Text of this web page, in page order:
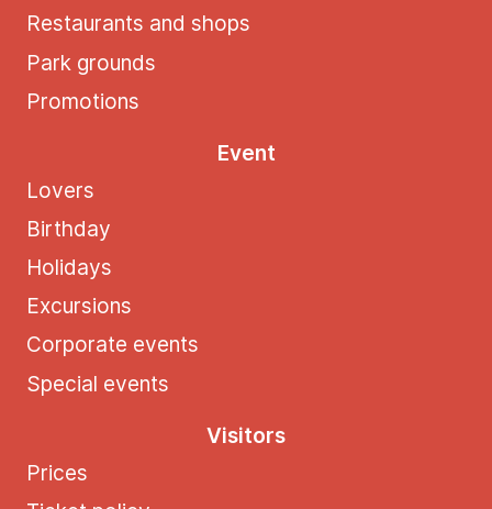
Restaurants and shops
Park grounds
Promotions
Event
Lovers
Birthday
Holidays
Excursions
Corporate events
Special events
Visitors
Prices